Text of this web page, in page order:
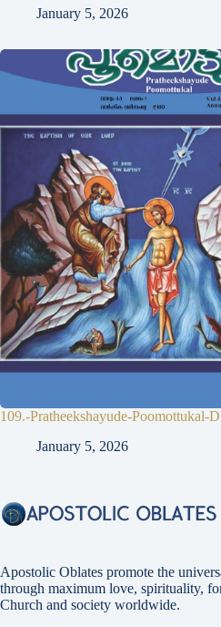
January 5, 2026
109.-Pratheekshayude-Poomottukal-
January 5, 2026
Apostolic Oblates promote the
through maximum love, spirituality,
Church and society worldwide.